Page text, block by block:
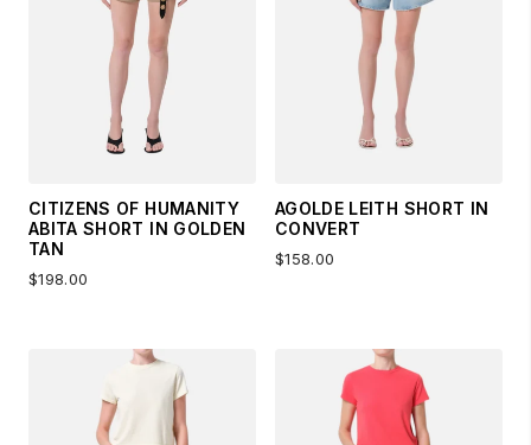
CITIZENS OF HUMANITY
ABITA SHORT IN GOLDEN
TAN
$198.00
AGOLDE LEITH SHORT IN
CONVERT
$158.00